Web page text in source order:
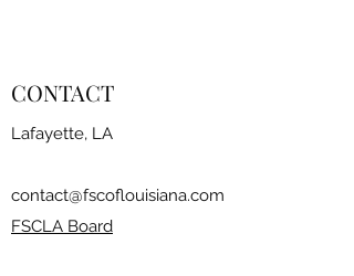
CONTACT
Lafayette, LA
contact@fscoflouisiana.com
FSCLA Board